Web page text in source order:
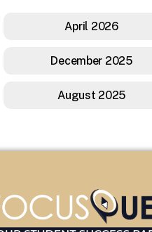
April 2026
December 2025
August 2025